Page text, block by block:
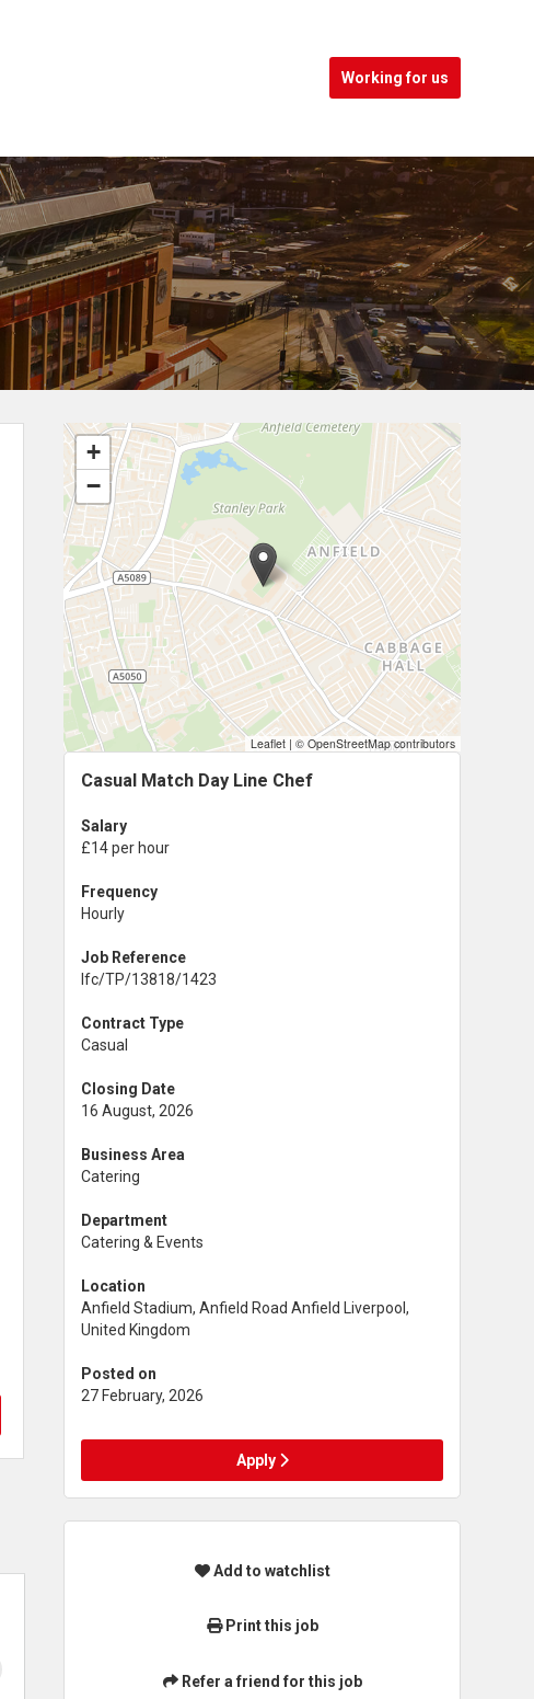
Working for us
+
−
Leaflet | © OpenStreetMap contributors
Casual Match Day Line Chef
Salary
£14 per hour
Frequency
Hourly
Job Reference
lfc/TP/13818/1423
Contract Type
Casual
Closing Date
16 August, 2026
Business Area
Catering
Department
Catering & Events
Location
Anfield Stadium, Anfield Road Anfield Liverpool,
United Kingdom
Posted on
27 February, 2026
Apply
Add to watchlist
Print this job
Refer a friend for this job